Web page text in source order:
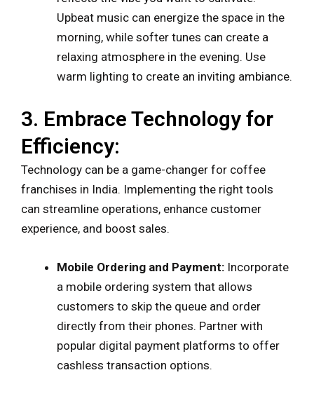
Upbeat music can energize the space in the
morning, while softer tunes can create a
relaxing atmosphere in the evening. Use
warm lighting to create an inviting ambiance.
3. Embrace Technology for
Efficiency:
Technology can be a game-changer for coffee
franchises in India. Implementing the right tools
can streamline operations, enhance customer
experience, and boost sales.
Mobile Ordering and Payment: Incorporate
a mobile ordering system that allows
customers to skip the queue and order
directly from their phones. Partner with
popular digital payment platforms to offer
cashless transaction options.